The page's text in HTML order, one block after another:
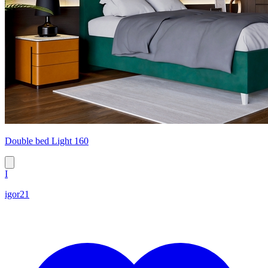
Double bed Light 160
I
igor21